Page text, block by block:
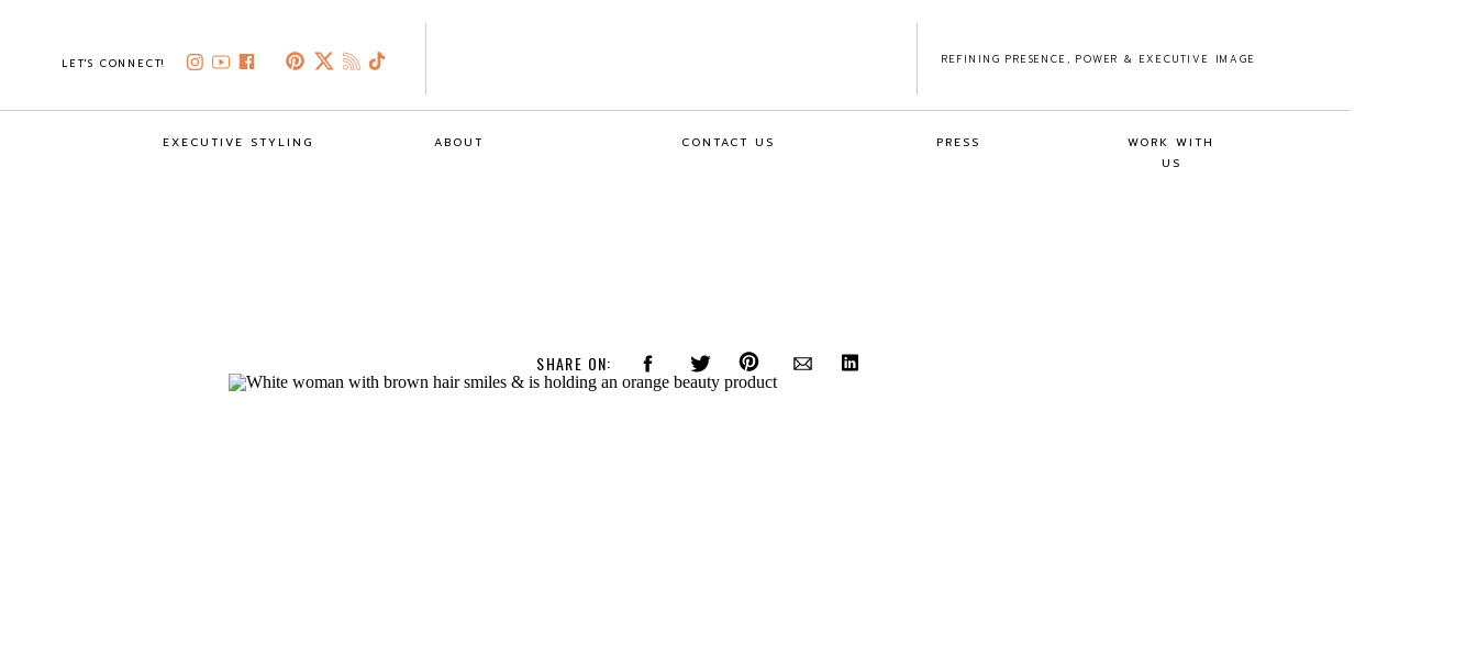
REFINING PRESENCE, POWER & EXECUTIVE IMAGE
LET'S CONNECT!
ABOUT
WORK WITH
US
CONTACT US PRESS
EXECUTIVE STYLING
SHARE ON: